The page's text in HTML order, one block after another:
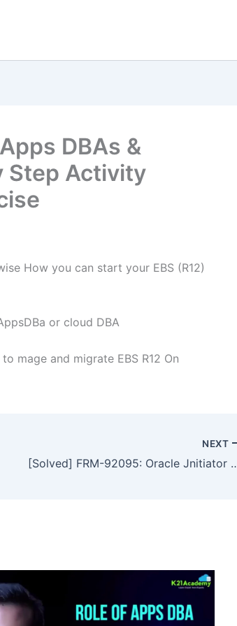
DBAs &
Step Activity
How you can start your EBS (R12)
or cloud DBA
mage and migrate EBS R12 On
NEXT
[Solved] FRM-92095: